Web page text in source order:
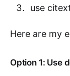
use
Here are my
Option 1: Use